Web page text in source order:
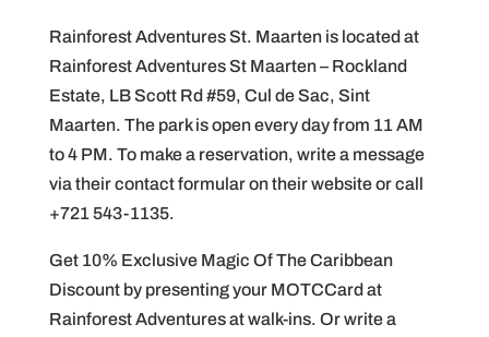
Rainforest Adventures St. Maarten is located at
Rainforest Adventures St Maarten – Rockland
Estate, LB Scott Rd #59, Cul de Sac, Sint
Maarten. The park is open every day from 11 AM
to 4 PM. To make a reservation, write a message
via their contact formular on their website or call
+721 543-1135.
Get 10% Exclusive Magic Of The Caribbean
Discount by presenting your MOTCCard at
Rainforest Adventures at walk-ins. Or write a